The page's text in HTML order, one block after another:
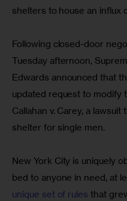
shelters to house an influx
Following closed-door
Tuesday afternoon,
Edwards announced that
updated request to modify
Callahan v. Carey, a
shelter for single men.
New York City is uniquely
bed to anyone in need, at
unique set of rules that